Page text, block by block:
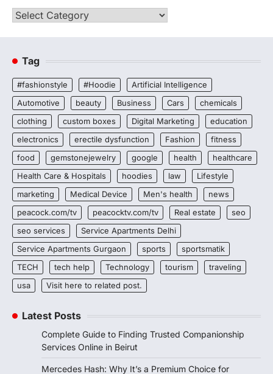
Categories
Tag
#fashionstyle #Hoodie
Artificial Intelligence
Automotive
beauty Business Cars
chemicals
clothing
custom boxes Digital Marketing
education
electronics
erectile dysfunction Fashion
fitness
food
gemstonejewelry google health
healthcare
Health Care & Hospitals
hoodies law
Lifestyle
marketing
Medical Device Men's health
news
peacock.com/tv
peacocktv.com/tv Real estate
seo
seo services
Service Apartments Delhi
Service Apartments Gurgaon
sports
sportsmatik
TECH
tech help Technology tourism
traveling
usa
Visit here to related post.
Latest Posts
Complete Guide to Finding Trusted Companionship
Services Online in Beirut
Mercedes Hash: Why It’s a Premium Choice for